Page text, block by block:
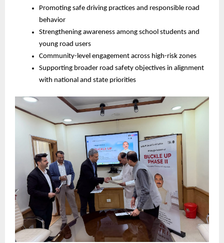
Promoting safe driving practices and responsible road
behavior
Strengthening awareness among school students and
young road users
Community-level engagement across high-risk zones
Supporting broader road safety objectives in alignment
with national and state priorities